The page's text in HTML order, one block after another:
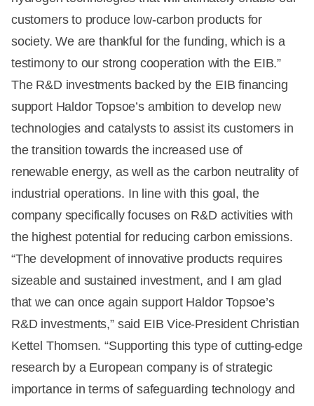
customers to produce low-carbon products for
society. We are thankful for the funding, which is a
testimony to our strong cooperation with the EIB.”
The R&D investments backed by the EIB financing
support Haldor Topsoe’s ambition to develop new
technologies and catalysts to assist its customers in
the transition towards the increased use of
renewable energy, as well as the carbon neutrality of
industrial operations. In line with this goal, the
company specifically focuses on R&D activities with
the highest potential for reducing carbon emissions.
“The development of innovative products requires
sizeable and sustained investment, and I am glad
that we can once again support Haldor Topsoe’s
R&D investments,” said EIB Vice-President Christian
Kettel Thomsen. “Supporting this type of cutting-edge
research by a European company is of strategic
importance in terms of safeguarding technology and